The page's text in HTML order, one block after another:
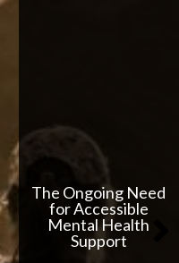
The Ongoing Need
for Accessible
Mental Health
Support